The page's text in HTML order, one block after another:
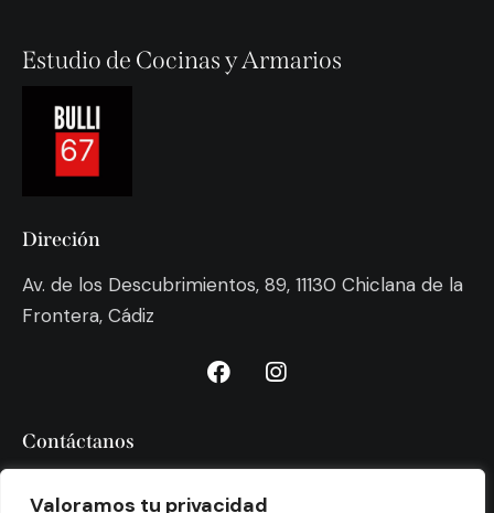
Valoramos tu privacidad
Estudio de Cocinas y Armarios
Direción
Av. de los Descubrimientos, 89, 11130 Chiclana de la
Frontera, Cádiz
Contáctanos